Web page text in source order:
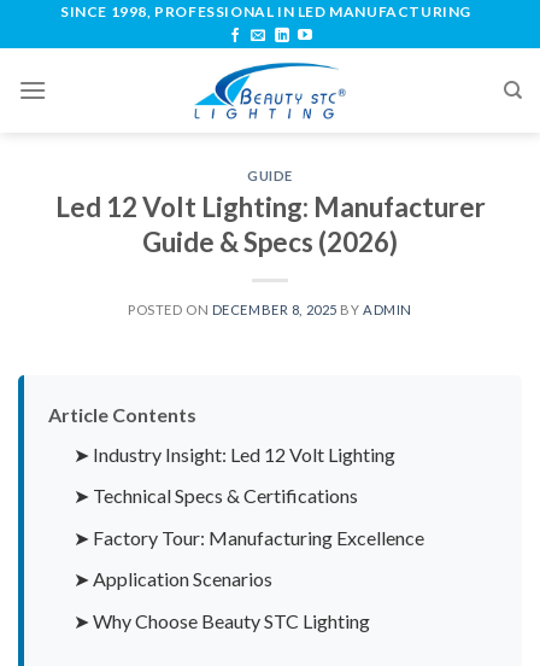
SINCE 1998, PROFESSIONAL IN LED MANUFACTURING
GUIDE
Led 12 Volt Lighting: Manufacturer
Guide & Specs (2026)
POSTED ON DECEMBER 8, 2025 BY ADMIN
Article Contents
➤ Industry Insight: Led 12 Volt Lighting
➤ Technical Specs & Certifications
➤ Factory Tour: Manufacturing Excellence
➤ Application Scenarios
➤ Why Choose Beauty STC Lighting